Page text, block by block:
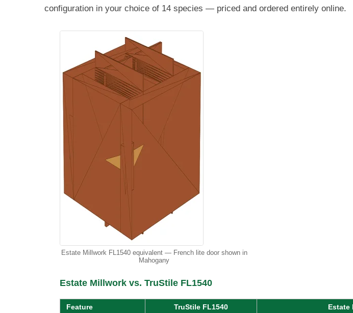
configuration in your choice of 14 species — priced and ordered entirely online.
Estate Millwork FL1540 equivalent — French lite door shown in
Mahogany
Estate Millwork vs. TruStile FL1540
Feature TruStile FL1540
Estate